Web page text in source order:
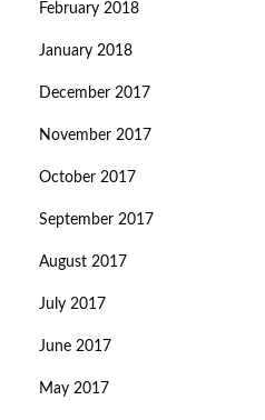
February 2018
January 2018
December 2017
November 2017
October 2017
September 2017
August 2017
July 2017
June 2017
May 2017